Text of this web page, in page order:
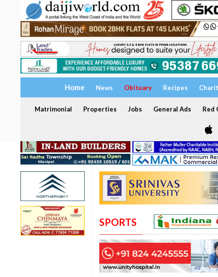
Home News Obituary Recipes
Matrimonial Properties Jobs General Ads Red
SPORTS